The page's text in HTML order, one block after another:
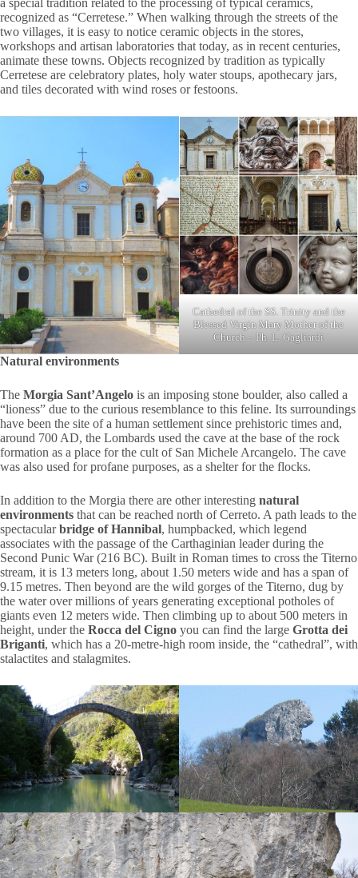
recognized as “Cerretese.” When walking through the streets of the
two villages, it is easy to notice ceramic objects in the stores,
workshops and artisan laboratories that today, as in recent centuries,
animate these towns. Objects recognized by tradition as typically
Cerretese are celebratory plates, holy water stoups, apothecary jars,
and tiles decorated with wind roses or festoons.
Cathedral of the SS. Trinity and the
Blessed Virgin Mary Mother of the
Church – Ph. L. Gagliardi
Natural environments
The Morgia Sant’Angelo is an imposing stone boulder, also called a
“lioness” due to the curious resemblance to this feline. Its surroundings
have been the site of a human settlement since prehistoric times and,
around 700 AD, the Lombards used the cave at the base of the rock
formation as a place for the cult of San Michele Arcangelo. The cave
was also used for profane purposes, as a shelter for the flocks.
In addition to the Morgia there are other interesting natural
environments that can be reached north of Cerreto. A path leads to the
spectacularbridge of Hannibal, humpbacked, which legend
associates with the passage of the Carthaginian leader during the
Second Punic War (216 BC). Built in Roman times to cross the Titerno
stream, it is 13 meters long, about 1.50 meters wide and has a span of
9.15 metres. Then beyond are the wild gorges of the Titerno, dug by
the water over millions of years generating exceptional potholes of
giants even 12 meters wide. Then climbing up to about 500 meters in
height, under the Rocca del Cigno you can find the large Grotta dei
Briganti, which has a 20-metre-high room inside, the “cathedral”, with
stalactites and stalagmites.